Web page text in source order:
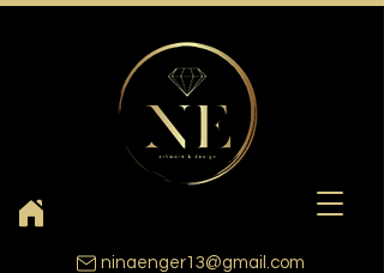
ninaenger13@gmail.com